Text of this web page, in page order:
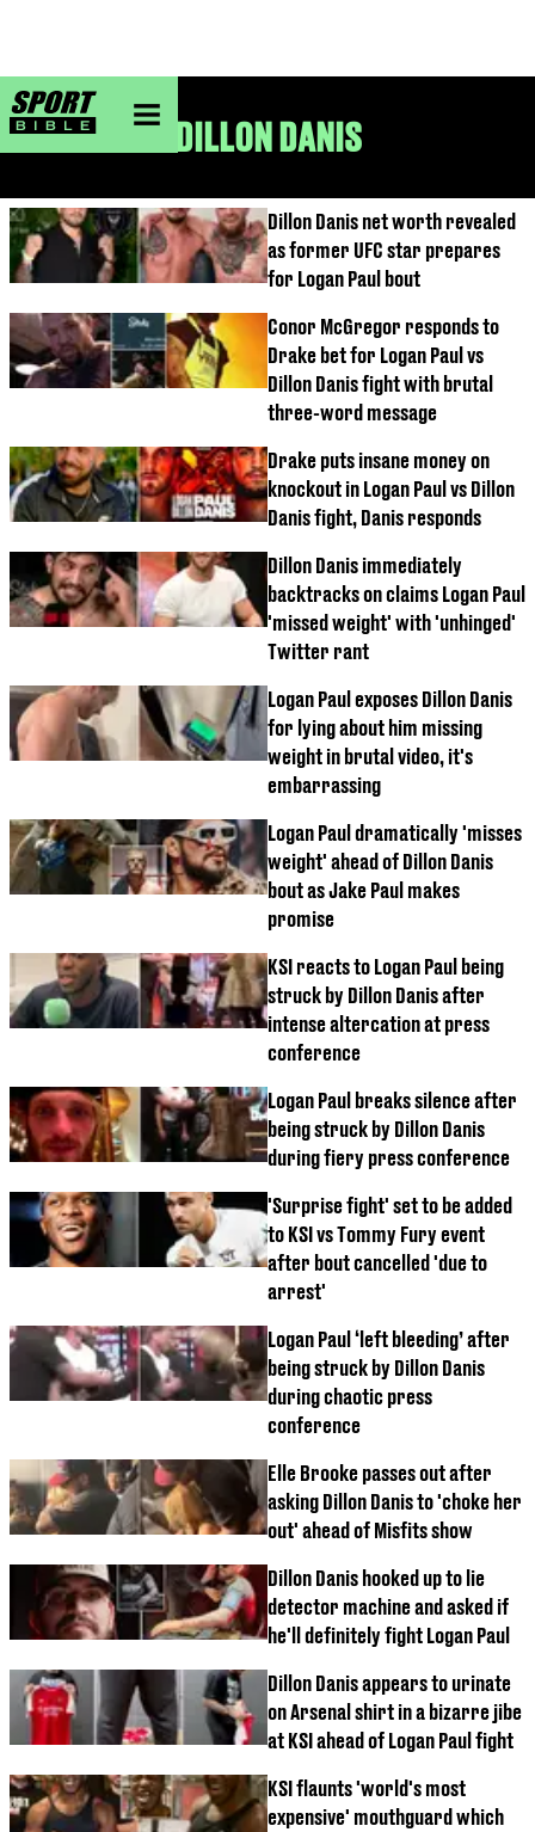
sportbible homepage
DILLON DANIS
Dillon Danis net worth revealed
as former UFC star prepares
for Logan Paul bout
Conor McGregor responds to
Drake bet for Logan Paul vs
Dillon Danis fight with brutal
three-word message
Drake puts insane money on
knockout in Logan Paul vs Dillon
Danis fight, Danis responds
Dillon Danis immediately
backtracks on claims Logan Paul
'missed weight' with 'unhinged'
Twitter rant
Logan Paul exposes Dillon Danis
for lying about him missing
weight in brutal video, it's
embarrassing
Logan Paul dramatically 'misses
weight' ahead of Dillon Danis
bout as Jake Paul makes
promise
KSI reacts to Logan Paul being
struck by Dillon Danis after
intense altercation at press
conference
Logan Paul breaks silence after
being struck by Dillon Danis
during fiery press conference
'Surprise fight' set to be added
to KSI vs Tommy Fury event
after bout cancelled 'due to
arrest'
Logan Paul ‘left bleeding’ after
being struck by Dillon Danis
during chaotic press
conference
Elle Brooke passes out after
asking Dillon Danis to 'choke her
out' ahead of Misfits show
Dillon Danis hooked up to lie
detector machine and asked if
he'll definitely fight Logan Paul
Dillon Danis appears to urinate
on Arsenal shirt in a bizarre jibe
at KSI ahead of Logan Paul fight
KSI flaunts 'world's most
expensive' mouthguard which